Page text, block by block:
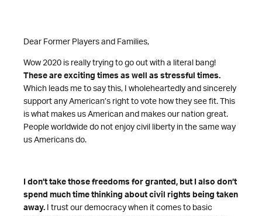
Dear Former Players and Families,
Wow 2020 is really trying to go out with a literal bang!
These are exciting times as well as stressful times.
Which leads me to say this, I wholeheartedly and sincerely
support any American’s right to vote how they see fit. This
is what makes us American and makes our nation great.
People worldwide do not enjoy civil liberty in the same way
us Americans do.
I don’t take those freedoms for granted, but I also don’t
spend much time thinking about civil rights being taken
away.
I trust our democracy when it comes to basic